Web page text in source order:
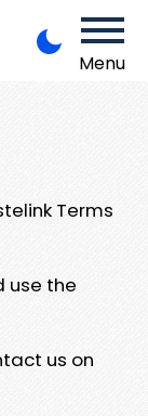
Menu
Terms
use the
us on